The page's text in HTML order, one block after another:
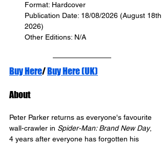
Format: Hardcover
Publication Date: 18/08/2026 (August 18th
2026)
Other Editions: N/A
Buy Here/ Buy Here (UK)
About
Peter Parker returns as everyone's favourite
wall-crawler in Spider-Man: Brand New Day,
4 years after everyone has forgotten his